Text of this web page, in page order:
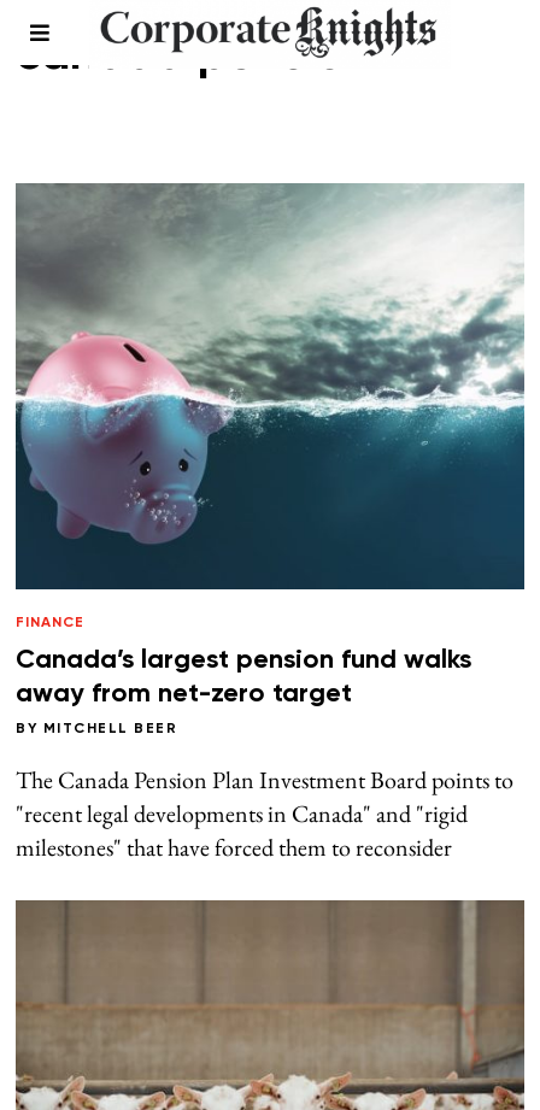
canada pension
FINANCE
Canada’s largest pension fund walks
away from net-zero target
BY MITCHELL BEER
The Canada Pension Plan Investment Board points to
"recent legal developments in Canada" and "rigid
milestones" that have forced them to reconsider